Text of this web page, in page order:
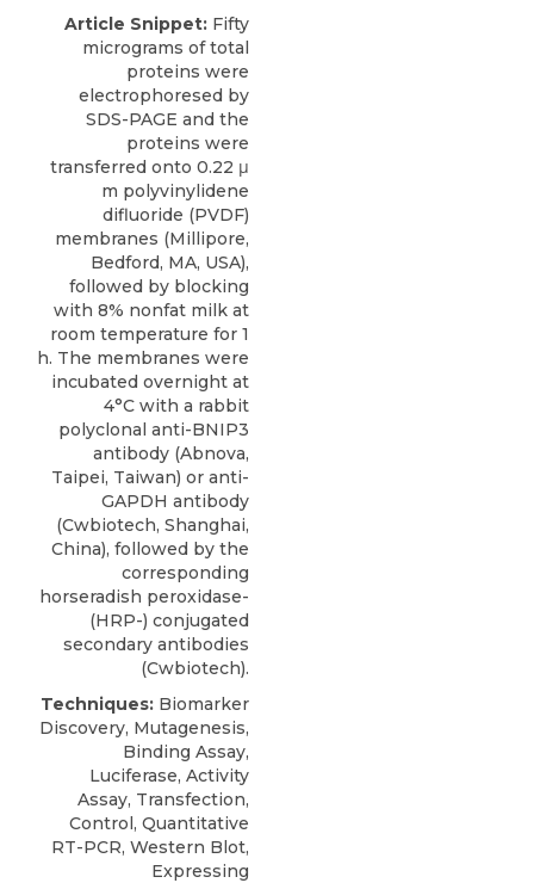
Article Snippet: Fifty
micrograms of total
proteins were
electrophoresed by
SDS-PAGE and the
proteins were
transferred onto 0.22 μ
m polyvinylidene
difluoride (PVDF)
membranes (Millipore,
Bedford, MA, USA),
followed by blocking
with 8% nonfat milk at
room temperature for 1
h. The membranes were
incubated overnight at
4°C with a rabbit
polyclonal anti-BNIP3
antibody (Abnova,
Taipei, Taiwan) or anti-
GAPDH antibody
(Cwbiotech, Shanghai,
China), followed by the
corresponding
horseradish peroxidase-
(HRP-) conjugated
secondary antibodies
(Cwbiotech).
Techniques: Biomarker
Discovery, Mutagenesis,
Binding Assay,
Luciferase, Activity
Assay, Transfection,
Control, Quantitative
RT-PCR, Western Blot,
Expressing